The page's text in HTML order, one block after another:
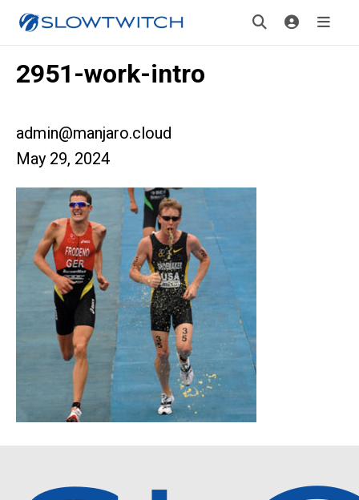
2951-work-intro
admin@manjaro.cloud
May 29, 2024